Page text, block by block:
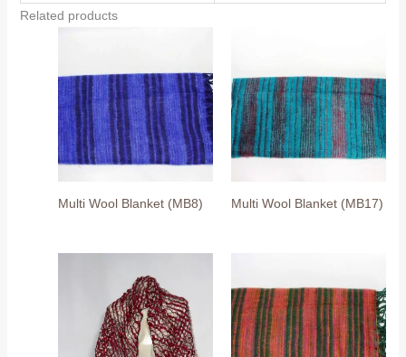
Related products
Multi Wool Blanket (MB8) Multi Wool Blanket (MB17)